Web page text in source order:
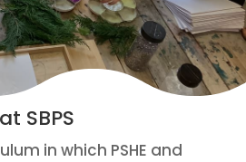
SBPS
in which PSHE and